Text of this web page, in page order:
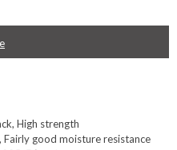
High strength
good moisture resistance